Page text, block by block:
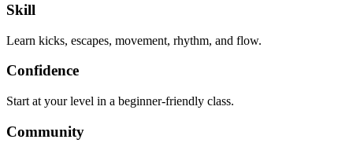
Skill
Learn kicks, escapes, movement, rhythm, and flow.
Confidence
Start at your level in a beginner-friendly class.
Community